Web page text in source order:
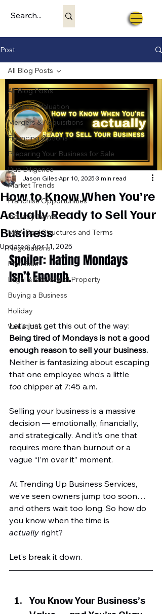
Post
All Blog Posts
Business Valuation
Mergers & Acquisitions
Financing Options
Preparing Your Business for Sale
Due Diligence
Market Trends
Franchise Opportunities
Industry Terms
M&A Deal Structures and Terms
Negotiations
Post Sale
Legal & Intellectual Property
Buying a Business
Holiday
Valuations
All Blog Posts
How to Know When You’re
Actually Ready to Sell Your
Business
Jason Giles Apr 10, 2025 3 min read
Updated:Apr 11, 2025
Spoiler: Hating Mondays
Isn’t Enough.
Let’s just get this out of the way:
Being tired of Mondays is not a good
enough reason to sell your business.
Neither is fantasizing about escaping
that one employee who’s a little
too chipper at 7:45 a.m.
Selling your business is a massive
decision — emotionally, financially,
and strategically. And it’s one that
requires more than burnout or a
vague “I’m over it” moment.
At Trending Up Business Services,
we’ve seen owners jump too soon…
and others wait too long. So how do
you know when the time is
actually right?
Let’s break it down.
You Know Your Business’s